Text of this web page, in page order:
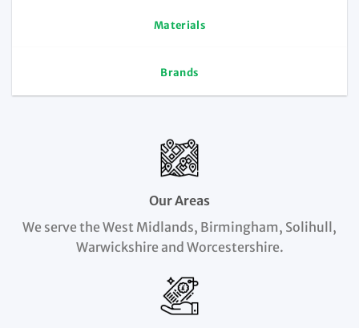
Materials
Brands
Our Areas
We serve the West Midlands, Birmingham, Solihull,
Warwickshire and Worcestershire.